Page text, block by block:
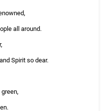
all around.
Spirit so dear.